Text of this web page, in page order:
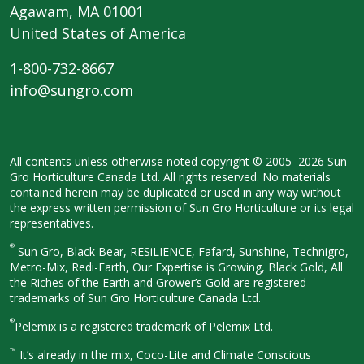
Agawam, MA 01001
United States of America
1-800-732-8667
info@sungro.com
All contents unless otherwise noted copyright © 2005–2026 Sun
Gro Horticulture Canada Ltd. All rights reserved. No materials
contained herein may be duplicated or used in any way without
the express written permission of Sun Gro Horticulture or its legal
representatives.
® Sun Gro, Black Bear, RESiLIENCE, Fafard, Sunshine, Technigro,
Metro-Mix, Redi-Earth, Our Expertise is Growing, Black Gold, All
the Riches of the Earth and Grower’s Gold are registered
trademarks of Sun Gro Horticulture Canada Ltd.
®Pelemix is a registered trademark of Pelemix Ltd.
™ It’s already in the mix, Coco-Lite and Climate Conscious